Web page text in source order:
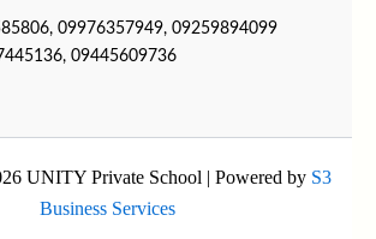
09976357949, 09259894099
09445609736
UNITY Private School | Powered by S3
Business Services